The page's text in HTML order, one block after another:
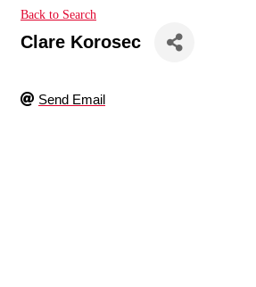
Back to Search
Clare Korosec
Send Email